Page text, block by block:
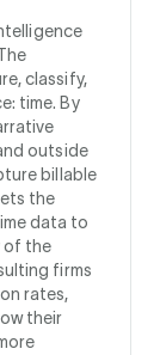
classify,
time. By
outside
billable
the
data to
of the
firms
rates,
their